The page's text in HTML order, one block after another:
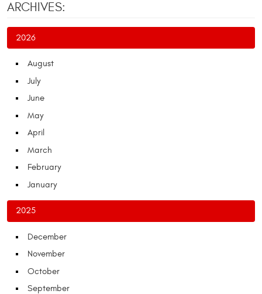
ARCHIVES:
2026
August
July
June
May
April
March
February
January
2025
December
November
October
September